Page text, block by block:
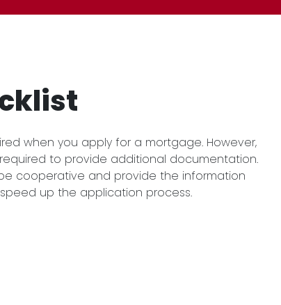
when you apply for a mortgage. However,
to provide additional documentation.
cooperative and provide the information
up the application process.